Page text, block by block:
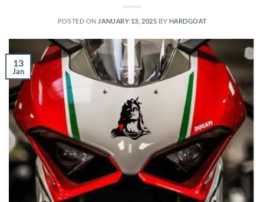
POSTED ON JANUARY 13, 2025 BY HARDGOAT
13
Jan